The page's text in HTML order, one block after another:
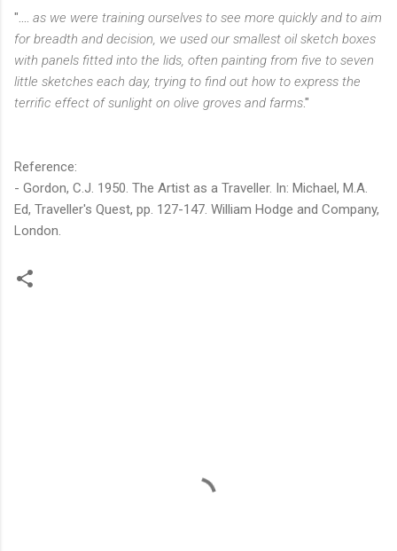
".... as we were training ourselves to see more quickly and to aim
for breadth and decision, we used our smallest oil sketch boxes
with panels fitted into the lids, often painting from five to seven
little sketches each day, trying to find out how to express the
terrific effect of sunlight on olive groves and farms."
Reference:
- Gordon, C.J. 1950. The Artist as a Traveller. In: Michael, M.A.
Ed, Traveller's Quest, pp. 127-147. William Hodge and Company,
London.